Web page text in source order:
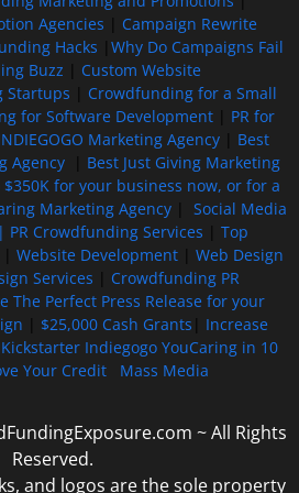
Agencies
Campaign Rewrite
Hacks
Why Do Campaigns Fail
Buzz
Custom Website
Startups
Crowdfunding for a Small
for Software Development| PR for
Marketing Agency| Best
Agency| Best Just Giving Marketing
$350K for your business now, or for a
Marketing Agency| Social Media
PR Crowdfunding Services
Top
Website Development| Web Design
Services
Crowdfunding PR
The Perfect Press Release for your
$25,000 Cash Grants
Increase
Indiegogo YouCaring in 10
Your Credit Mass Media
~ All Rights
Reserved.
and logos are the sole property